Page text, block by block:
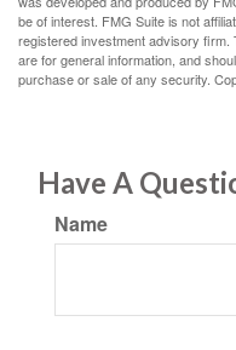
be of interest. FMG Suite is not
registered investment advisory
are for general information, and
purchase or sale of any security.
Have A
Name